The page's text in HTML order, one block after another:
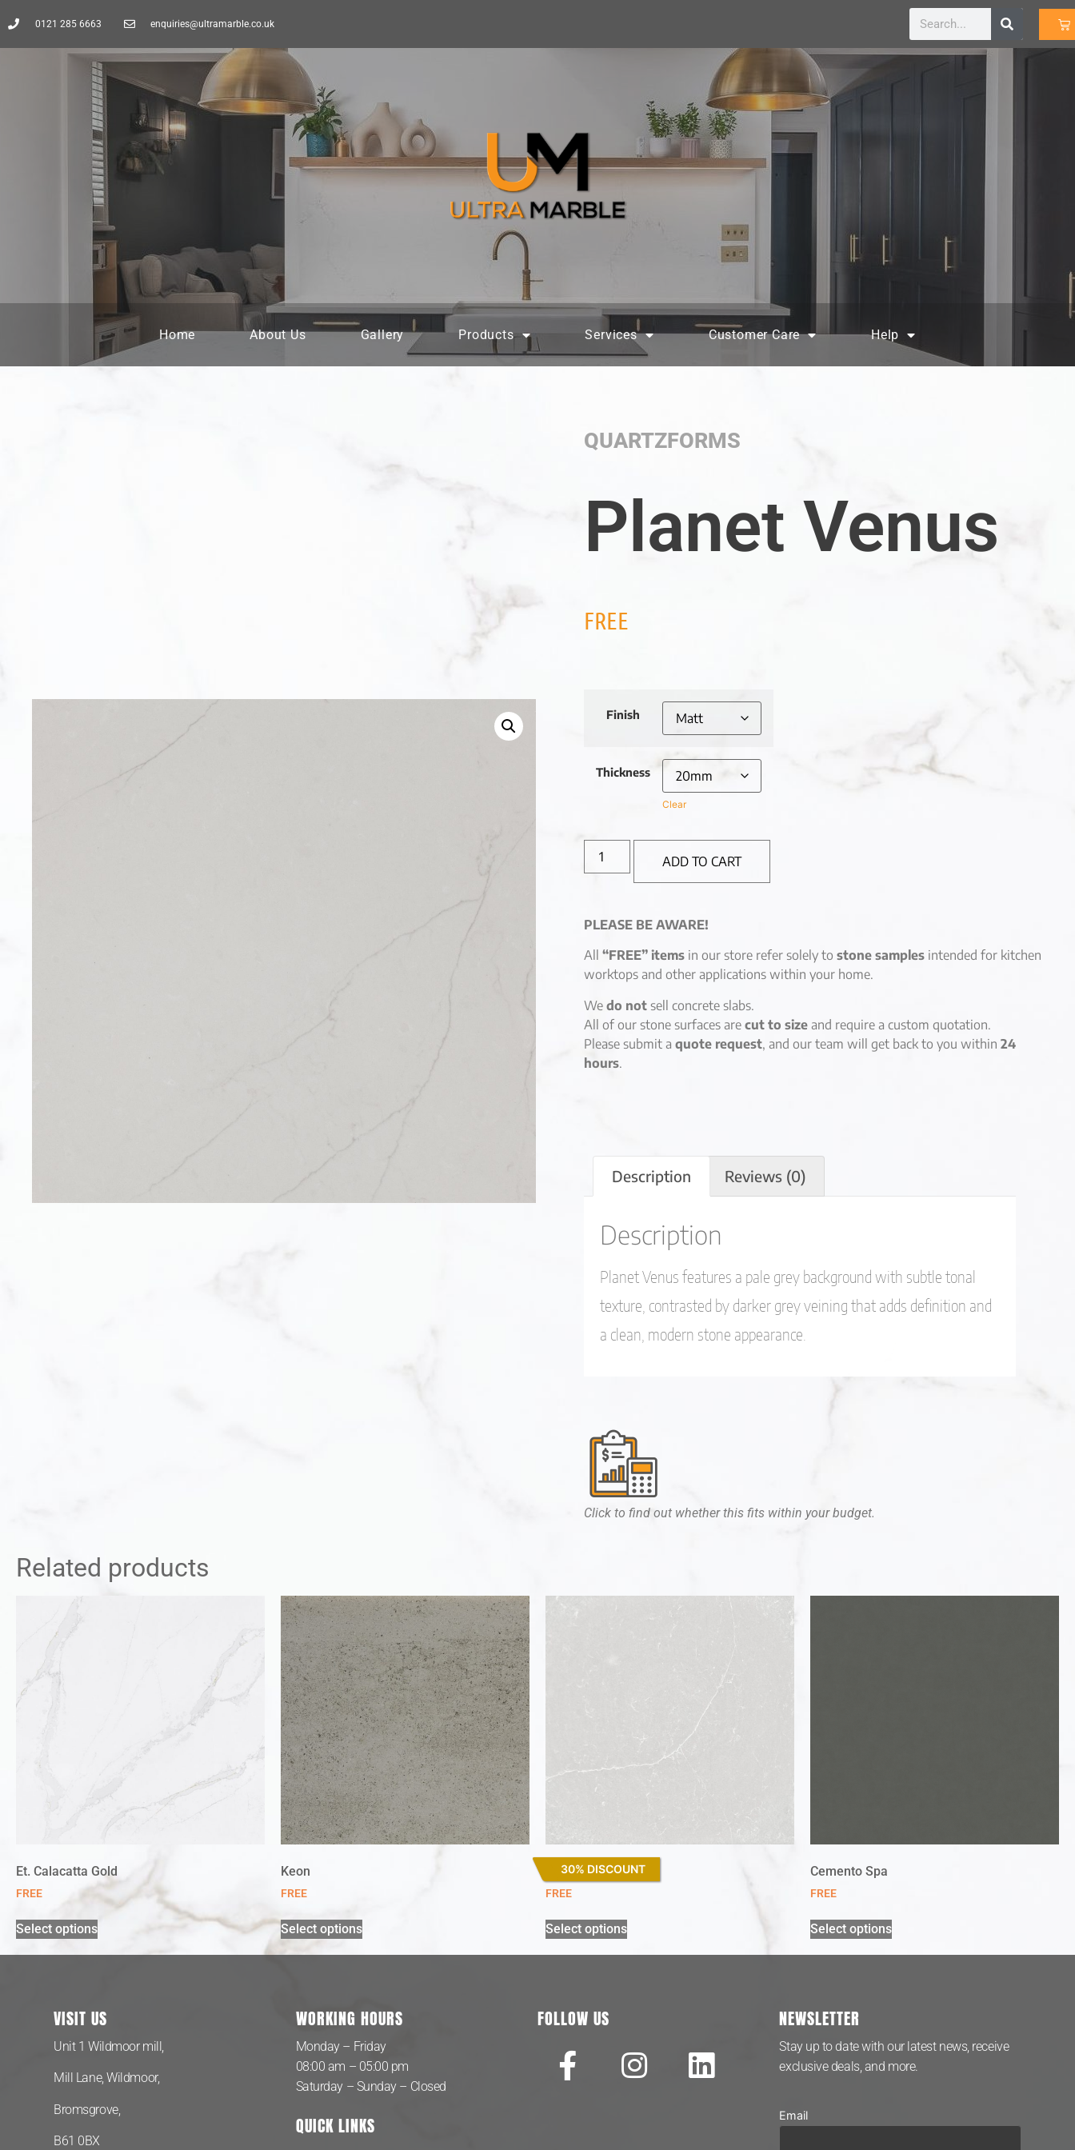
0121 285 6663 enquiries@ultramarble.co.uk
Home About Us Gallery Products Services Customer Care Help
QUARTZFORMS
Planet Venus
FREE
Finish
Thickness
Clear
ADD TO CART
PLEASE BE AWARE!
All “FREE” itemsin our store refer solely to stone samplesintended for kitchen
worktops and other applications within your home.
We do notsell concrete slabs.
All of our stone surfaces are cut to sizeand require a custom quotation.
Please submit a quote request, and our team will get back to you within 24
hours.
Description Reviews (0)
Description
Planet Venus features a pale grey background with subtle tonal
texture, contrasted by darker grey veining that adds definition and
a clean, modern stone appearance.
Click to find out whether this fits within your budget.
Related products
Et. Calacatta Gold
FREE
Select options
Keon
FREE
Select options
30% DISCOUNT
Desert Silver
FREE
Select options
Cemento Spa
FREE
Select options
VISIT US
Unit 1 Wildmoor mill,
Mill Lane, Wildmoor,
Bromsgrove,
B61 0BX
WORKING HOURS
Monday – Friday
08:00 am – 05:00 pm
Saturday – Sunday – Closed
QUICK LINKS
FOLLOW US NEWSLETTER
Stay up to date with our latest news, receive
exclusive deals, and more.
Email